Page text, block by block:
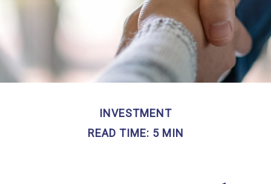
INVESTMENT
READ TIME: 5 MIN